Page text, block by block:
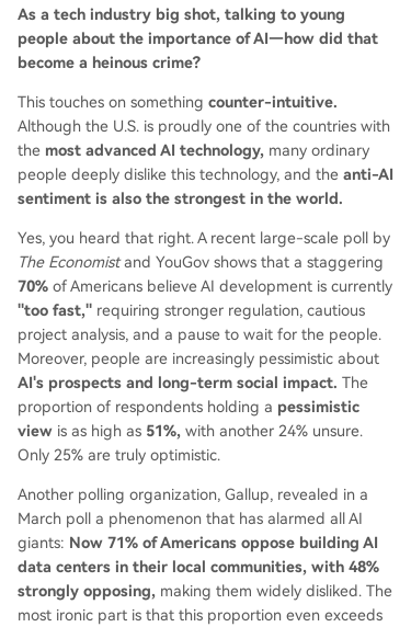
As a tech industry big shot, talking to young
people about the importance of AI—how did that
become a heinous crime?
This touches on something counter-intuitive.
Although the U.S. is proudly one of the countries with
the most advanced AI technology, many ordinary
people deeply dislike this technology, and the anti-AI
sentiment is also the strongest in the world.
Yes, you heard that right. A recent large-scale poll by
The Economistand YouGov shows that a staggering
70% of Americans believe AI development is currently
"too fast," requiring stronger regulation, cautious
project analysis, and a pause to wait for the people.
Moreover, people are increasingly pessimistic about
AI's prospects and long-term social impact. The
proportion of respondents holding a pessimistic
view is as high as 51%, with another 24% unsure.
Only 25% are truly optimistic.
Another polling organization, Gallup, revealed in a
March poll a phenomenon that has alarmed all AI
giants: Now 71% of Americans oppose building AI
data centers in their local communities, with 48%
strongly opposing, making them widely disliked. The
most ironic part is that this proportion even exceeds